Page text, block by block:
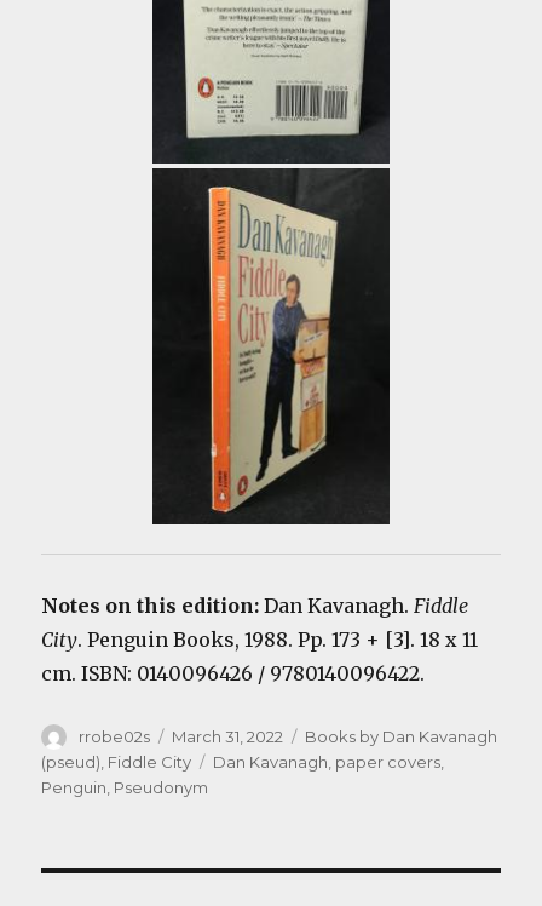
Notes on this edition:Dan Kavanagh.Fiddle
City. Penguin Books, 1988. Pp. 173 + [3]. 18 x 11
cm. ISBN: 0140096426 / 9780140096422.
Author
rrobe02s
Posted
on
March 31, 2022 Categories
Books by Dan Kavanagh
(pseud), Fiddle City Tags
Dan Kavanagh, paper covers,
Penguin, Pseudonym